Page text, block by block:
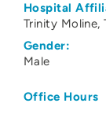
Hospital
Trinity Moline
Gender:
Male
Office Hours